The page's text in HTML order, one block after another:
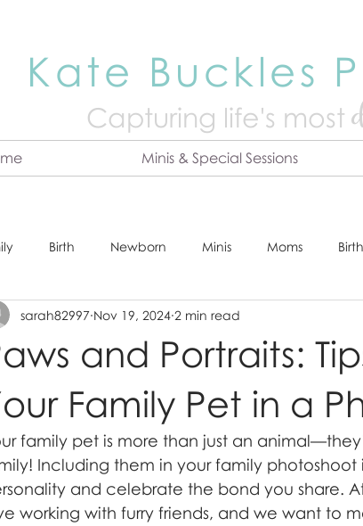
Kate Buckles
Capturing life's most
Minis & Special Sessions
Birth Newborn Minis Moms
Senior Headshot Tips & Tricks
Engagement Online Print Store Fresh 48
and Portraits:
Family Pet in a
sarah82997 Nov 19, 2024 2 min read
family pet is more than just an
Including them in your family
and celebrate the bond you share.
working with furry friends, and we want to